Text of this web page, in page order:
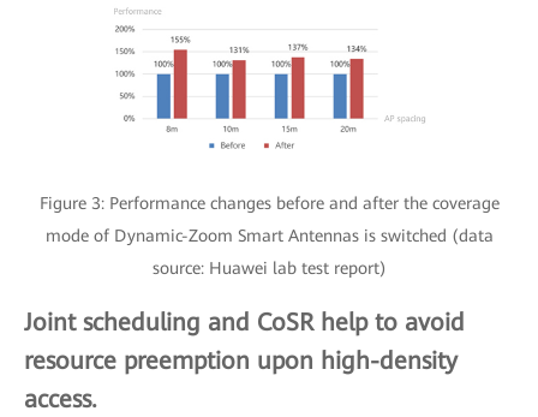
Figure 3: Performance changes before and after the coverage
mode of Dynamic-Zoom Smart Antennas is switched (data
source: Huawei lab test report)
Joint scheduling and CoSR help to avoid
resource preemption upon high-density
access.